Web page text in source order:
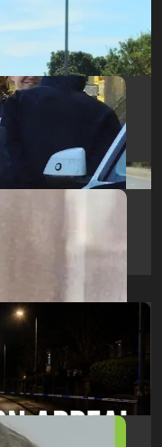
Cemetery
12-Year-Old
Mercedes And
Child Sex